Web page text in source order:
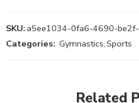
SKU: a5ee1034-0fa6-4690-
Categories: Gymnastics,Sports
Related